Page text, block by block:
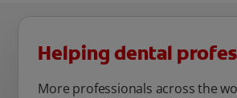
Helping dental
More professionals across the